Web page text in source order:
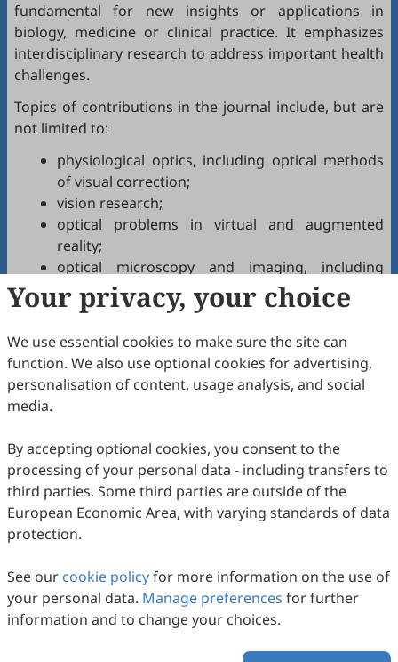
fundamental for new insights or applications in
biology, medicine or clinical practice. It emphasizes
interdisciplinary research to address important health
challenges.
Topics of contributions in the journal include, but are
not limited to:
physiological optics, including optical methods
of visual correction;
vision research;
optical problems in virtual and augmented
reality;
optical microscopy and imaging, including
different modalities;
optical coherence tomography and its
applications;
optical and photonics diagnostics technologies;
optical and photonics therapeutics
technologies;
optical-based medical devices or microsystems;
tissue optics and light-tissue interactions and
imaging;
nanophotonics and sensors with biomedical
applications;
wearable or implantable optics and photonics
devices for health monitoring;
optical imaging and signal processing in medical
applications, including machine learning and
artificial intelligence methods.
Your privacy, your choice
We use essential cookies to make sure the site can
function. We also use optional cookies for advertising,
personalisation of content, usage analysis, and social
media.
By accepting optional cookies, you consent to the
processing of your personal data - including transfers to
third parties. Some third parties are outside of the
European Economic Area, with varying standards of data
protection.
See our cookie policyfor more information on the use of
your personal data. Manage preferences for further
information and to change your choices.